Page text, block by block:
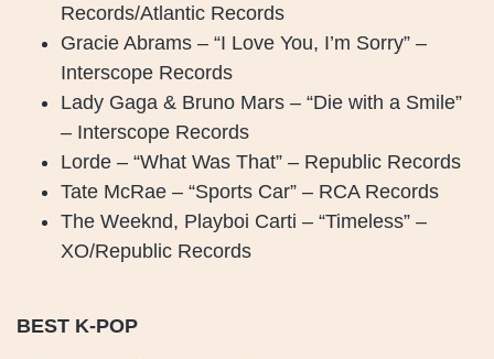
Records/Atlantic Records
Gracie Abrams – “I Love You, I’m Sorry” –
Interscope Records
Lady Gaga & Bruno Mars – “Die with a Smile”
– Interscope Records
Lorde – “What Was That” – Republic Records
Tate McRae – “Sports Car” – RCA Records
The Weeknd, Playboi Carti – “Timeless” –
XO/Republic Records
BEST K-POP